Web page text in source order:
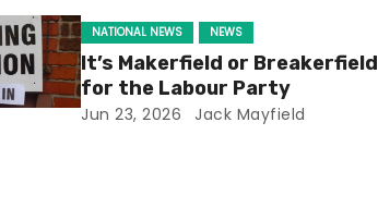
NATIONAL NEWS NEWS
It’s Makerfield or Breakerfield
for the Labour Party
Jun 23, 2026 Jack Mayfield